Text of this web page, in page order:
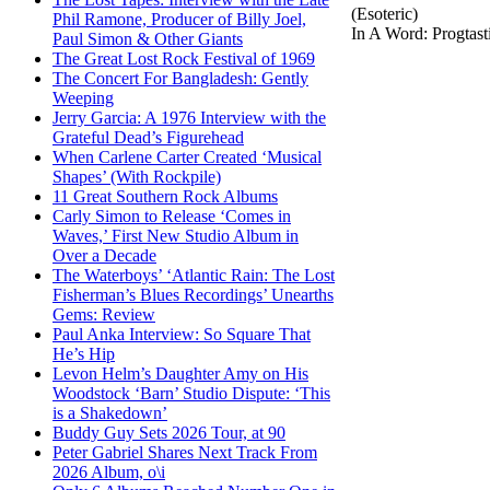
Phil Ramone, Producer of Billy Joel,
Paul Simon & Other Giants
The Great Lost Rock Festival of 1969
The Concert For Bangladesh: Gently
Weeping
Jerry Garcia: A 1976 Interview with the
Grateful Dead’s Figurehead
When Carlene Carter Created ‘Musical
Shapes’ (With Rockpile)
11 Great Southern Rock Albums
Carly Simon to Release ‘Comes in
Waves,’ First New Studio Album in
Over a Decade
The Waterboys’ ‘Atlantic Rain: The Lost
Fisherman’s Blues Recordings’ Unearths
Gems: Review
Paul Anka Interview: So Square That
He’s Hip
Levon Helm’s Daughter Amy on His
Woodstock ‘Barn’ Studio Dispute: ‘This
is a Shakedown’
Buddy Guy Sets 2026 Tour, at 90
Peter Gabriel Shares Next Track From
2026 Album, o\i
(Esoteric)
In A Word: